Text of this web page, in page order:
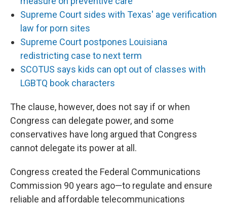
Supreme Court sides with Texas' age verification
law for porn sites
Supreme Court postpones Louisiana
redistricting case to next term
SCOTUS says kids can opt out of classes with
LGBTQ book characters
The clause, however, does not say if or when
Congress can delegate power, and some
conservatives have long argued that Congress
cannot delegate its power at all.
Congress created the Federal Communications
Commission 90 years ago—to regulate and ensure
reliable and affordable telecommunications